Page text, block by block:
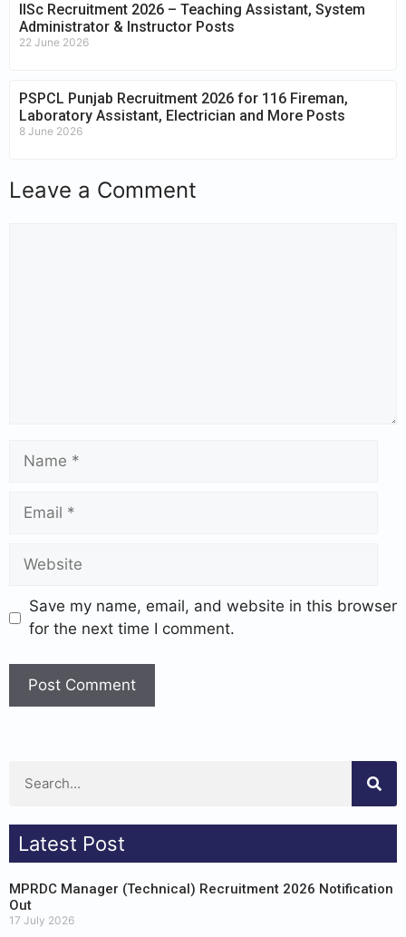
IISc Recruitment 2026 – Teaching Assistant, System
Administrator & Instructor Posts
22 June 2026
PSPCL Punjab Recruitment 2026 for 116 Fireman,
Laboratory Assistant, Electrician and More Posts
8 June 2026
Leave a Comment
Save my name, email, and website in this browser
for the next time I comment.
Latest Post
MPRDC Manager (Technical) Recruitment 2026 Notification
Out
17 July 2026